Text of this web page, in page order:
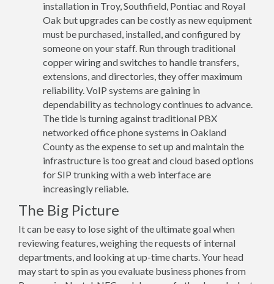
installation in Troy, Southfield, Pontiac and Royal
Oak but upgrades can be costly as new equipment
must be purchased, installed, and configured by
someone on your staff. Run through traditional
copper wiring and switches to handle transfers,
extensions, and directories, they offer maximum
reliability. VoIP systems are gaining in
dependability as technology continues to advance.
The tide is turning against traditional PBX
networked office phone systems in Oakland
County as the expense to set up and maintain the
infrastructure is too great and cloud based options
for SIP trunking with a web interface are
increasingly reliable.
The Big Picture
It can be easy to lose sight of the ultimate goal when
reviewing features, weighing the requests of internal
departments, and looking at up-time charts. Your head
may start to spin as you evaluate business phones from